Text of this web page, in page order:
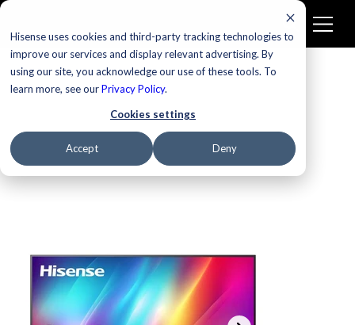
Hisense uses cookies and third-party tracking technologies to
improve our services and display relevant advertising. By
using our site, you acknowledge our use of these tools. To
learn more, see ourPrivacy Policy.
Cookies settings
Accept Deny